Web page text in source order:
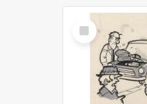
Select
Item